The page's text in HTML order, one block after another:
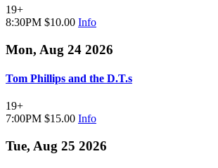
19+
8:30PM $10.00 Info
Mon, Aug 24 2026
Tom Phillips and the D.T.s
19+
7:00PM $15.00 Info
Tue, Aug 25 2026